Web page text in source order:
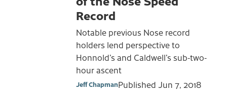
Record
Notable previous Nose record
holders lend perspective to
Honnold’s and Caldwell’s sub-two-
hour ascent
Jeff ChapmanPublished Jun 7, 2018